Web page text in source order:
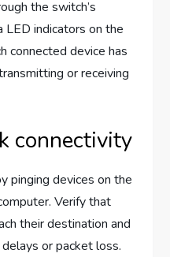
the switch’s
LED indicators on the
connected device has
or receiving
connectivity
pinging devices on the
Verify that
their destination and
or packet loss.